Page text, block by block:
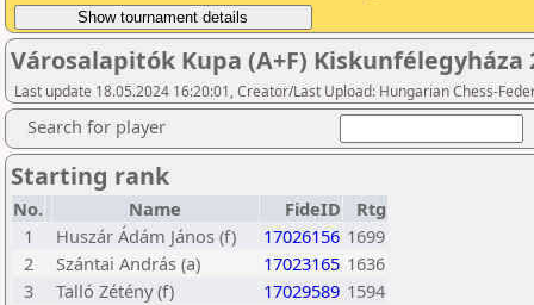
Városalapitók Kupa (A+F) Kiskunfélegyháza
Last update 18.05.2024 16:20:01, Creator/Last Upload: Hungarian Chess-
Search for player
Starting rank
No. Name FideID
Rtg
1
Huszár Ádám János (f) 17026156 1699
2
Szántai András (a) 17023165 1636
3
Talló Zétény (f) 17029589 1594